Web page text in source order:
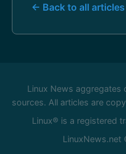
← Back to all articles
Linux News aggregates
sources. All articles are
Linux® is a registered
LinuxNews.net